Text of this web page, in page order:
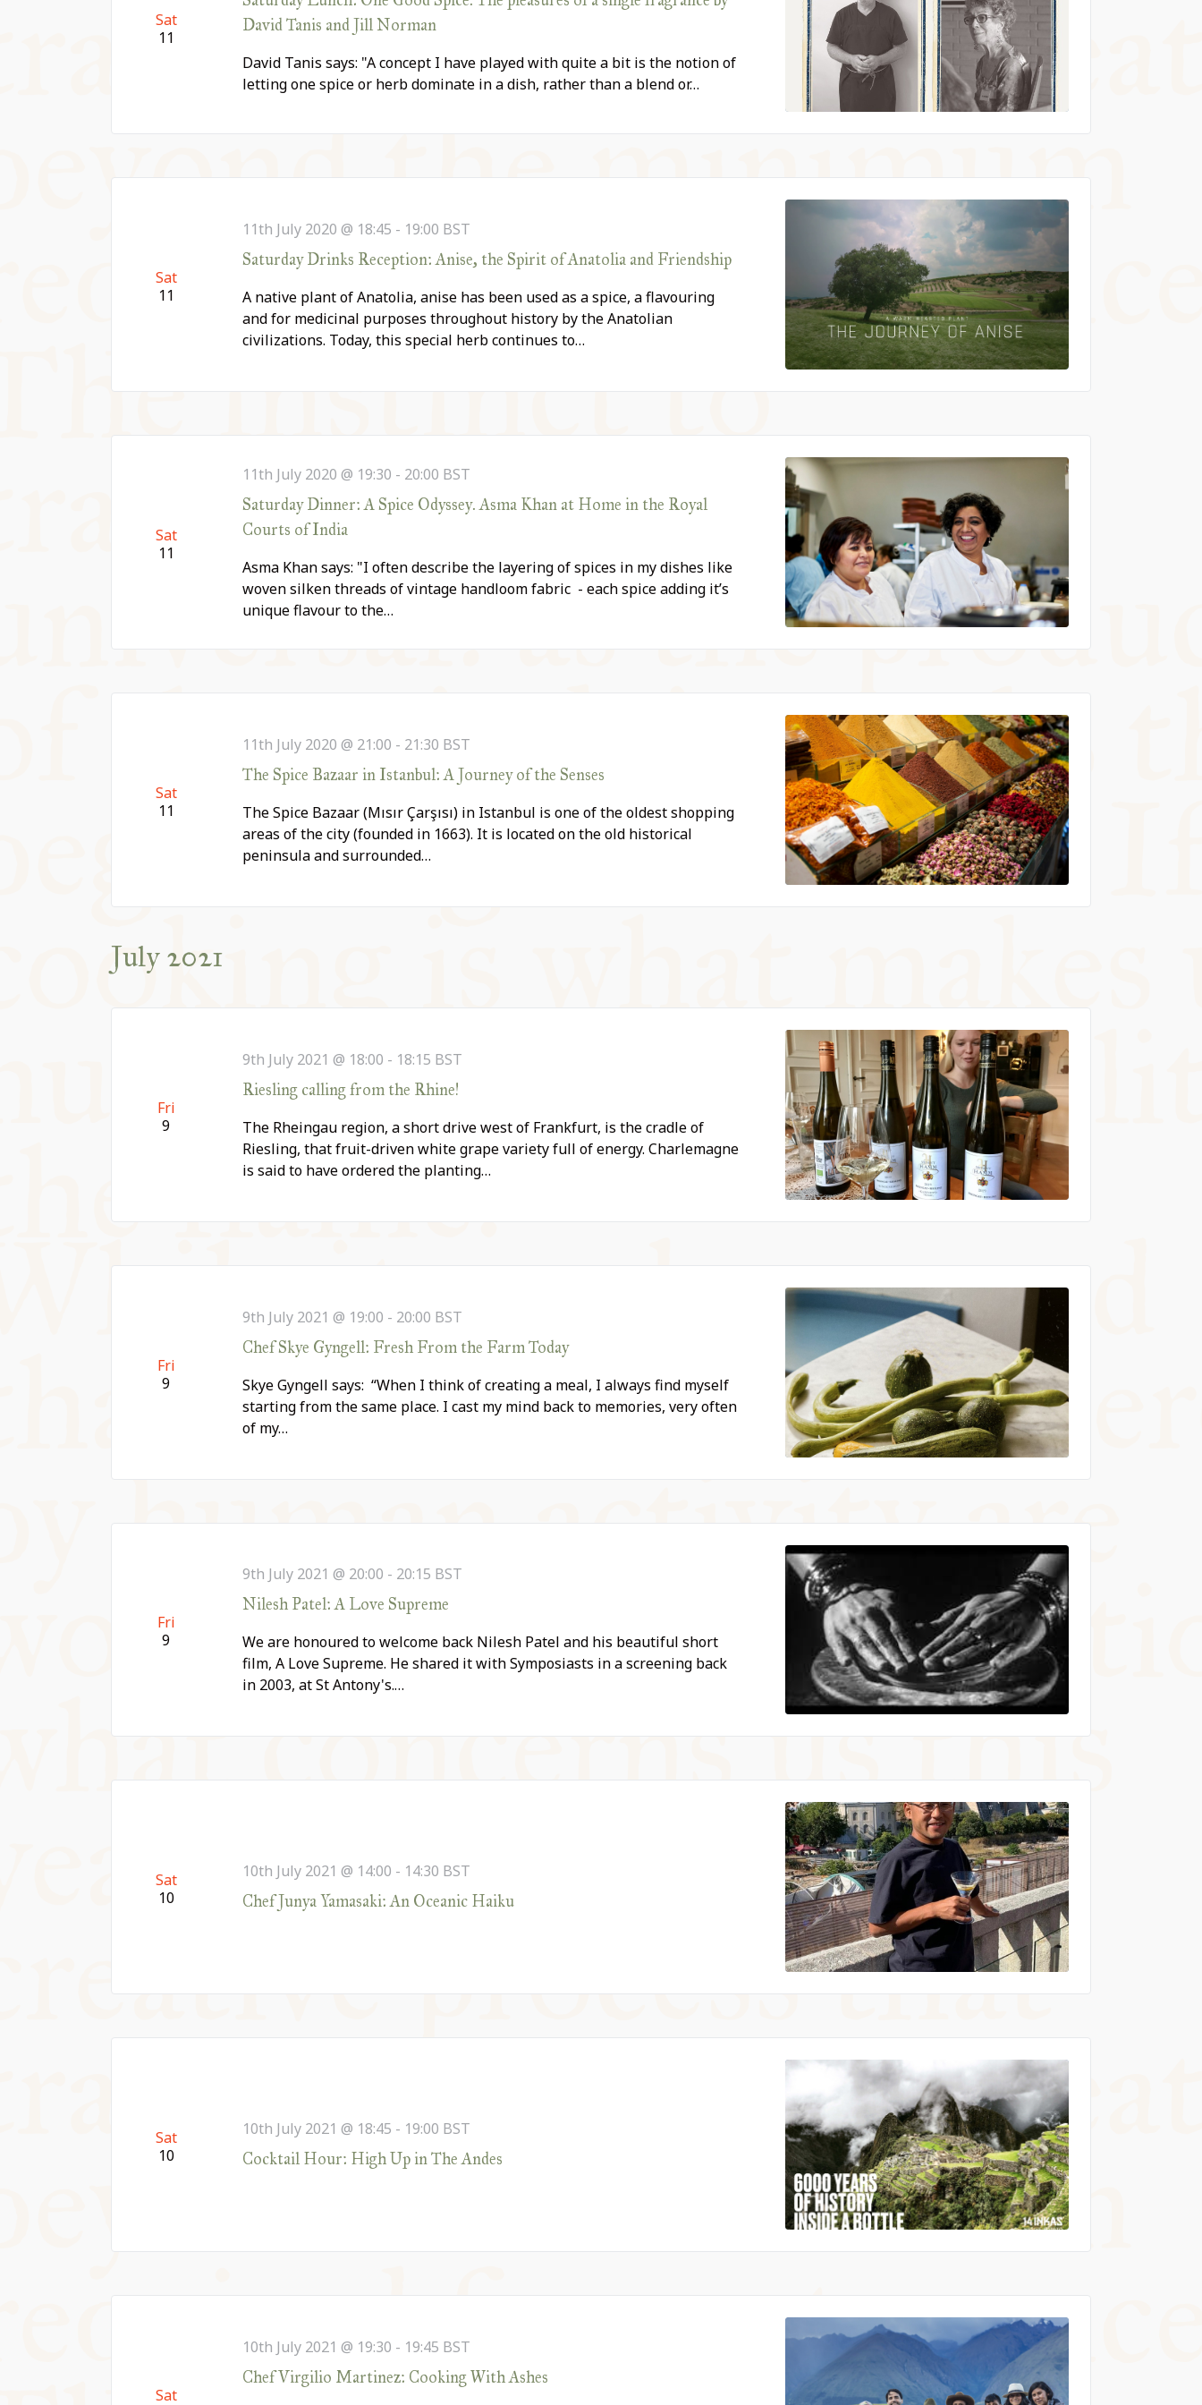
Sat
11
David Tanis and Jill Norman
David Tanis says: "A concept I have played with quite a bit is the notion of
letting one spice or herb dominate in a dish, rather than a blend or…
Sat
11
11th July 2020 @ 18:45 - 19:00 BST
Saturday Drinks Reception: Anise, the Spirit of Anatolia and Friendship
A native plant of Anatolia, anise has been used as a spice, a flavouring
and for medicinal purposes throughout history by the Anatolian
civilizations. Today, this special herb continues to…
Sat
11
11th July 2020 @ 19:30 - 20:00 BST
Saturday Dinner: A Spice Odyssey. Asma Khan at Home in the Royal
Courts of India
Asma Khan says: "I often describe the layering of spices in my dishes like
woven silken threads of vintage handloom fabric - each spice adding it’s
unique flavour to the…
Sat
11
11th July 2020 @ 21:00 - 21:30 BST
The Spice Bazaar in Istanbul: A Journey of the Senses
The Spice Bazaar (Mısır Çarşısı) in Istanbul is one of the oldest shopping
areas of the city (founded in 1663). It is located on the old historical
peninsula and surrounded…
July 2021
Fri
9
9th July 2021 @ 18:00 - 18:15 BST
Riesling calling from the Rhine!
The Rheingau region, a short drive west of Frankfurt, is the cradle of
Riesling, that fruit-driven white grape variety full of energy. Charlemagne
is said to have ordered the planting…
Fri
9
9th July 2021 @ 19:00 - 20:00 BST
Chef Skye Gyngell: Fresh From the Farm Today
Skye Gyngell says: “When I think of creating a meal, I always find myself
starting from the same place. I cast my mind back to memories, very often
of my…
Fri
9
9th July 2021 @ 20:00 - 20:15 BST
Nilesh Patel: A Love Supreme
We are honoured to welcome back Nilesh Patel and his beautiful short
film, A Love Supreme. He shared it with Symposiasts in a screening back
in 2003, at St Antony's.…
Sat
10
10th July 2021 @ 14:00 - 14:30 BST
Chef Junya Yamasaki: An Oceanic Haiku
Sat
10
10th July 2021 @ 18:45 - 19:00 BST
Cocktail Hour: High Up in The Andes
Sat
10th July 2021 @ 19:30 - 19:45 BST
Chef Virgilio Martinez: Cooking With Ashes